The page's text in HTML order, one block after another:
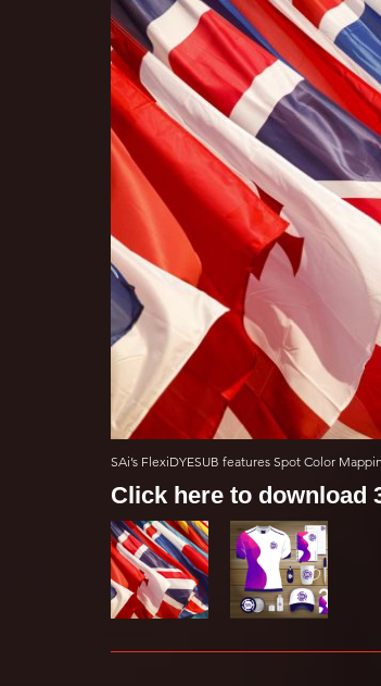
SAi’s FlexiDYESUB features Spot Color
Click here to download